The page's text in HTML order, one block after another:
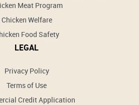
Meat Program
Chicken Welfare
Food Safety
LEGAL
Privacy Policy
Terms of Use
Credit Application